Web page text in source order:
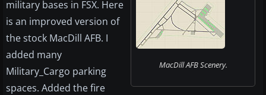
MacDill AFB Scenery.
military bases in FSX. Here
is an improved version of
the stock MacDill AFB. I
added many
Military_Cargo parking
spaces. Added the fire